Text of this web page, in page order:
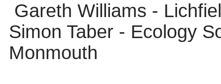
Gareth Williams -
Simon Taber - Ecology
Monmouth